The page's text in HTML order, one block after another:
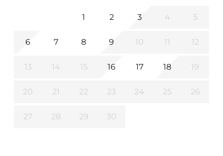
1 2 3 4 5
6 7 8 9 10 11 12
13 14 15 16 17 18 19
20 21 22 23 24 25 26
27 28 29 30